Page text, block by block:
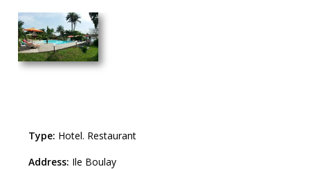
Type: Hotel. Restaurant
Address: Ile Boulay